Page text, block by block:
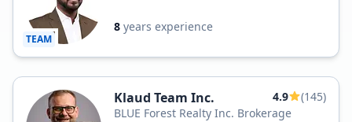
TEAM
8 years experience
Klaud Team Inc. 4.9
(145)
BLUE Forest Realty Inc. Brokerage